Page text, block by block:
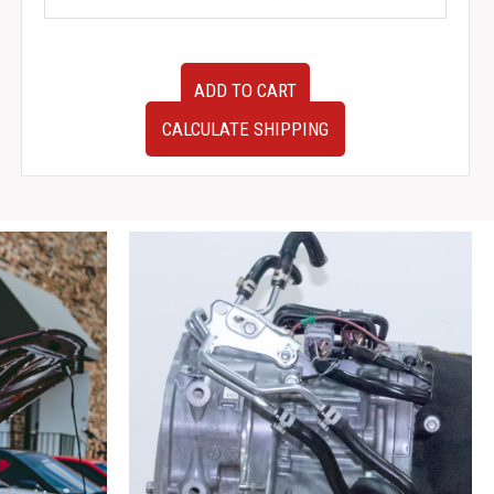
Nissan
S14
SR20DET
Manual
Driveshaft
for
sale.
quantity
ADD TO CART
CALCULATE SHIPPING